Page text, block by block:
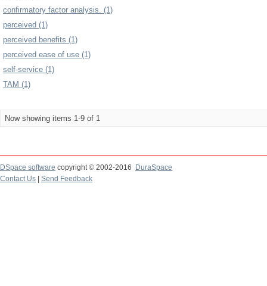
confirmatory factor analysis. (1)
perceived (1)
perceived benefits (1)
perceived ease of use (1)
self-service (1)
TAM (1)
Now showing items 1-9 of 1
DSpace software copyright © 2002-2016
DuraSpace
Contact Us
Send Feedback